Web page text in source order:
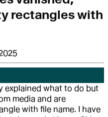
rectangles with
explained what to do but
media and are
with file name. I have